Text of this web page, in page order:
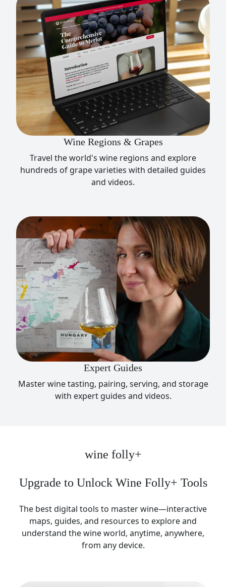
Wine Regions & Grapes
Travel the world's wine regions and explore
hundreds of grape varieties with detailed guides
and videos.
Expert Guides
Master wine tasting, pairing, serving, and storage
with expert guides and videos.
wine folly+
Upgrade to Unlock Wine Folly+ Tools
The best digital tools to master wine—interactive
maps, guides, and resources to explore and
understand the wine world, anytime, anywhere,
from any device.